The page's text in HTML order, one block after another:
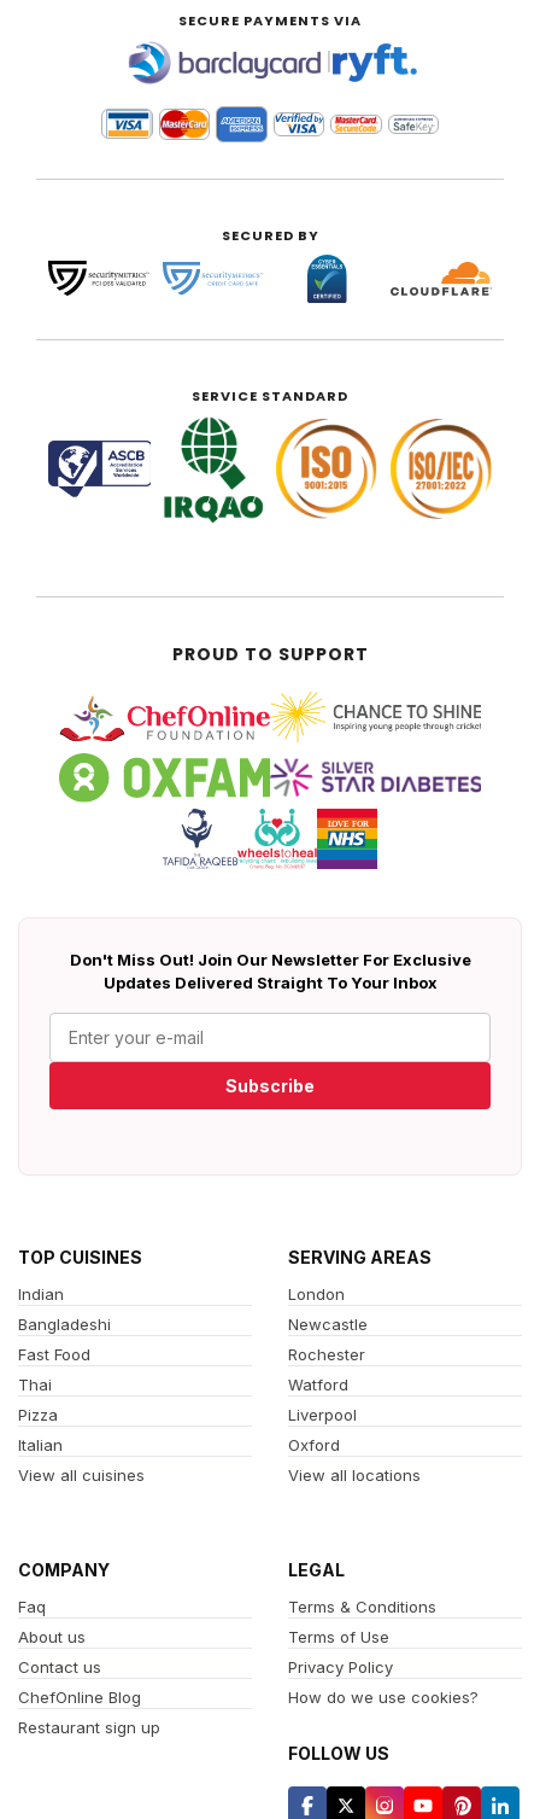
SECURE PAYMENTS VIA
|
SECURED BY
SERVICE STANDARD
PROUD TO SUPPORT
Don't Miss Out! Join Our Newsletter For Exclusive
Updates Delivered Straight To Your Inbox
Subscribe
TOP CUISINES
Indian
Bangladeshi
Fast Food
Thai
Pizza
Italian
View all cuisines
SERVING AREAS
London
Newcastle
Rochester
Watford
Liverpool
Oxford
View all locations
COMPANY
Faq
About us
Contact us
ChefOnline Blog
Restaurant sign up
LEGAL
Terms & Conditions
Terms of Use
Privacy Policy
How do we use cookies?
FOLLOW US